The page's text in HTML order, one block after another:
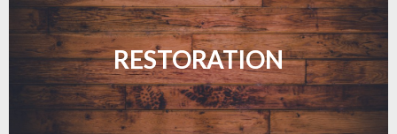
RESTORATION
Revive your floors with expert restoration that
brings them back to life.
LEARN MORE